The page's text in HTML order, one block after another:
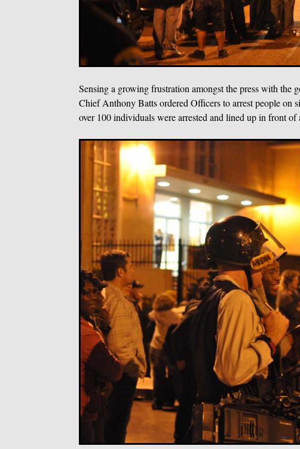
Sensing a growing frustration amongst the press with the
Chief Anthony Batts ordered Officers to arrest people on
over 100 individuals were arrested and lined up in front